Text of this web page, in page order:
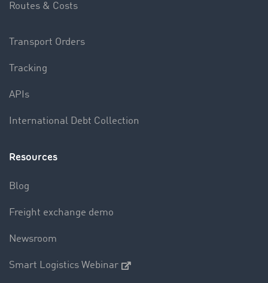
Routes & Costs
Transport Orders
Tracking
APIs
International Debt Collection
Resources
Blog
Freight exchange demo
Newsroom
Smart Logistics Webinar